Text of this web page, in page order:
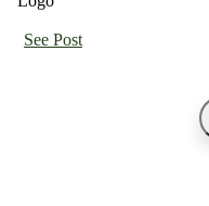
See Post